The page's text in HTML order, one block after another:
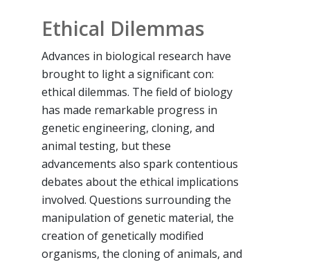
Ethical Dilemmas
Advances in biological research have
brought to light a significant con:
ethical dilemmas. The field of biology
has made remarkable progress in
genetic engineering, cloning, and
animal testing, but these
advancements also spark contentious
debates about the ethical implications
involved. Questions surrounding the
manipulation of genetic material, the
creation of genetically modified
organisms, the cloning of animals, and